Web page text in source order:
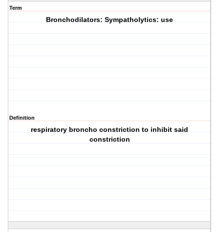
Term
Bronchodilators: Sympatholytics: use
Definition
respiratory broncho constriction to inhibit said
constriction